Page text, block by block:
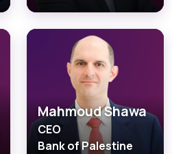
Mahmoud Shawa
CEO
Bank of Palestine